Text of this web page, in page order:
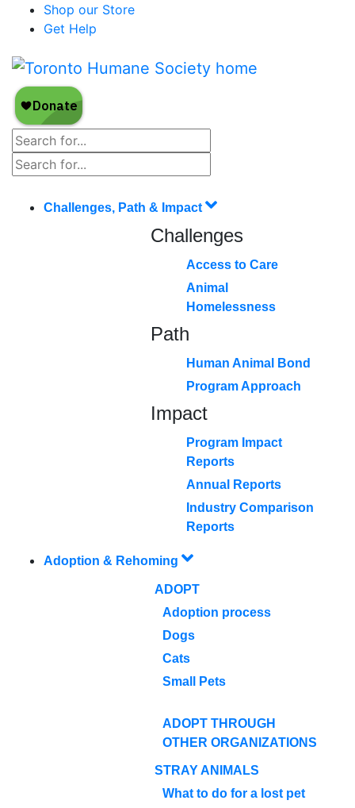
Shop our Store
Get Help
Challenges, Path & Impact
Challenges
Access to Care
Animal
Homelessness
Path
Human Animal Bond
Program Approach
Impact
Program Impact
Reports
Annual Reports
Industry Comparison
Reports
Adoption & Rehoming
ADOPT
Adoption process
Dogs
Cats
Small Pets
ADOPT THROUGH
OTHER ORGANIZATIONS
STRAY ANIMALS
What to do for a lost pet